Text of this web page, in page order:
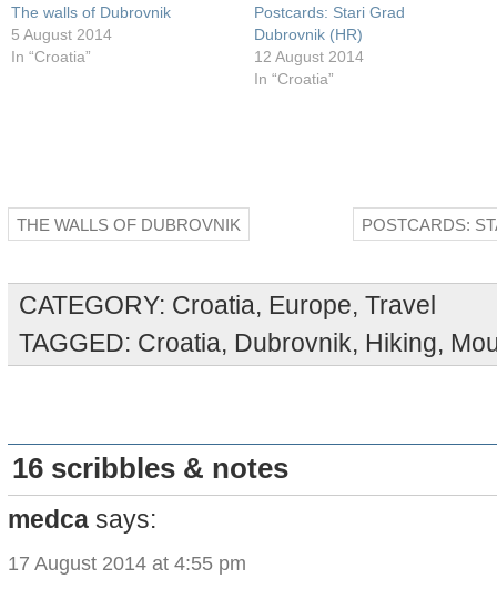
The walls of Dubrovnik
5 August 2014
In “Croatia”
Postcards: Stari Grad
Dubrovnik (HR)
12 August 2014
In “Croatia”
THE WALLS OF DUBROVNIK POSTCARDS:
CATEGORY: Croatia, Europe, Travel
TAGGED: Croatia, Dubrovnik, Hiking,
16 scribbles & notes
medca says:
17 August 2014 at 4:55 pm